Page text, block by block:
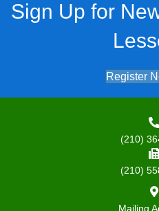
Sign Up for
Register
(210)
(210)
Mailing